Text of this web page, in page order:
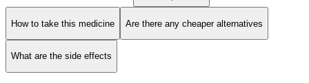
How to take this medicine Are there any cheaper alternatives
What are the side effects